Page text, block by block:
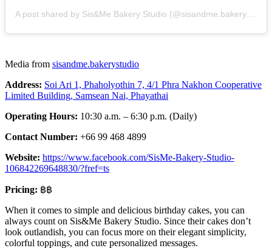
A post shared by Sis&Me Bakery Studio (@sisandme.bakerystudio)
Media from sisandme.bakerystudio
Address: Soi Ari 1, Phaholyothin 7, 4/1 Phra Nakhon Cooperative
Limited Building, Samsean Nai, Phayathai
Operating Hours: 10:30 a.m. – 6:30 p.m. (Daily)
Contact Number: +66 99 468 4899
Website: https://www.facebook.com/SisMe-Bakery-Studio-
106842269648830/?fref=ts
Pricing: ฿฿
When it comes to simple and delicious birthday cakes, you can
always count on Sis&Me Bakery Studio. Since their cakes don’t
look outlandish, you can focus more on their elegant simplicity,
colorful toppings, and cute personalized messages.